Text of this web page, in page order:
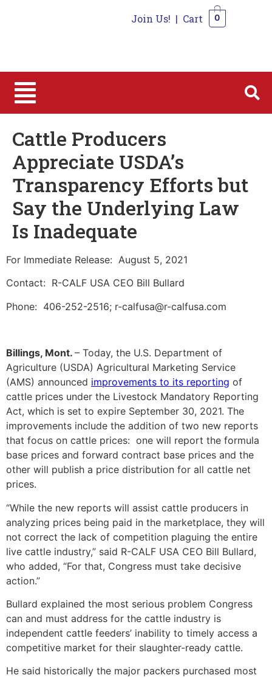
Join Us! | Cart 0
Cattle Producers
Appreciate USDA’s
Transparency Efforts but
Say the Underlying Law
Is Inadequate
For Immediate Release: August 5, 2021
Contact: R-CALF USA CEO Bill Bullard
Phone: 406-252-2516; r-calfusa@r-calfusa.com
Billings, Mont. – Today, the U.S. Department of
Agriculture (USDA) Agricultural Marketing Service
(AMS) announced improvements to its reporting of
cattle prices under the Livestock Mandatory Reporting
Act, which is set to expire September 30, 2021. The
improvements include the addition of two new reports
that focus on cattle prices: one will report the formula
base prices and forward contract base prices and the
other will publish a price distribution for all cattle net
prices.
“While the new reports will assist cattle producers in
analyzing prices being paid in the marketplace, they will
not correct the lack of competition plaguing the entire
live cattle industry,” said R-CALF USA CEO Bill Bullard,
who added, “For that, Congress must take decisive
action.”
Bullard explained the most serious problem Congress
can and must address for the cattle industry is
independent cattle feeders’ inability to timely access a
competitive market for their slaughter-ready cattle.
He said historically the major packers purchased most